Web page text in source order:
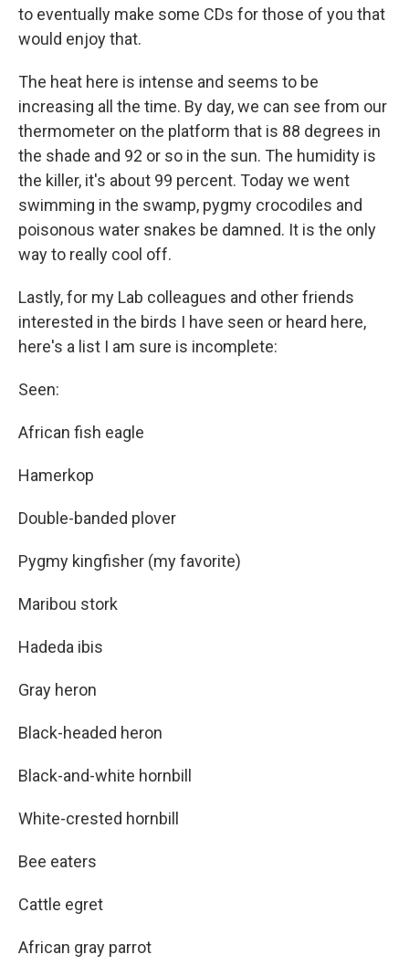
to eventually make some CDs for those of you that
would enjoy that.
The heat here is intense and seems to be
increasing all the time. By day, we can see from our
thermometer on the platform that is 88 degrees in
the shade and 92 or so in the sun. The humidity is
the killer, it's about 99 percent. Today we went
swimming in the swamp, pygmy crocodiles and
poisonous water snakes be damned. It is the only
way to really cool off.
Lastly, for my Lab colleagues and other friends
interested in the birds I have seen or heard here,
here's a list I am sure is incomplete:
Seen:
African fish eagle
Hamerkop
Double-banded plover
Pygmy kingfisher (my favorite)
Maribou stork
Hadeda ibis
Gray heron
Black-headed heron
Black-and-white hornbill
White-crested hornbill
Bee eaters
Cattle egret
African gray parrot